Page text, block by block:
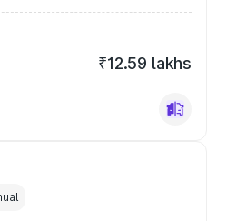
₹12.59 lakhs